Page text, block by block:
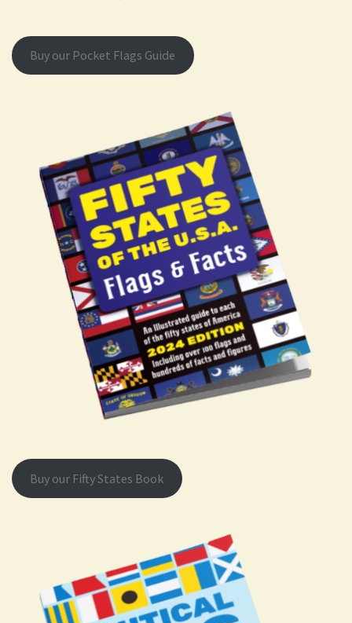
Buy our Pocket Flags Guide
Buy our Fifty States Book